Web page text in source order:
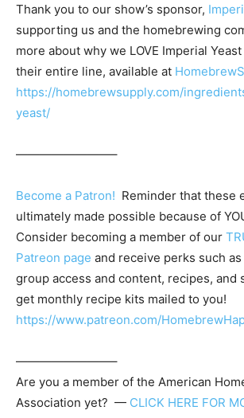
Thank you to our show’s sponsor,
supporting us and the homebrewing
more about why we LOVE Imperial
their entire line, available at
https://homebrewsupply.com/
yeast/
————————–
Become a Patron! Reminder that these
ultimately made possible because of
Consider becoming a member of our
Patreon page and receive perks such
group access and content, recipes, and
get monthly recipe kits mailed to you!
https://www.patreon.com/
————————–
Are you a member of the American
Association yet? — CLICK HERE FOR